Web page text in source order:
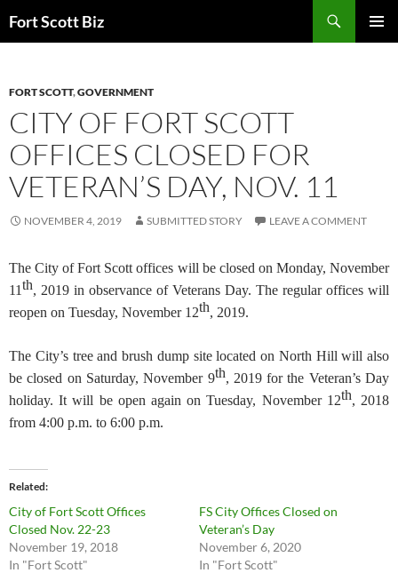
toFort Scott Biz
FORT SCOTT,GOVERNMENT
CITY OF FORT SCOTT
OFFICES CLOSED FOR
VETERAN’S DAY, NOV. 11
NOVEMBER 4, 2019 SUBMITTED STORY LEAVE A COMMENT
The City of Fort Scott offices will be closed on Monday, November
11th, 2019 in observance of Veterans Day. The regular offices will
reopen on Tuesday, November 12th, 2019.
The City’s tree and brush dump site located on North Hill will also
be closed on Saturday, November 9th, 2019 for the Veteran’s Day
holiday. It will be open again on Tuesday, November 12th, 2018
from 4:00 p.m. to 6:00 p.m.
Related
City of Fort Scott Offices
Closed Nov. 22-23
November 19, 2018
In "Fort Scott"
FS City Offices Closed on
Veteran’s Day
November 6, 2020
In "Fort Scott"